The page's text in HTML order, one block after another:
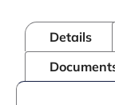
Details